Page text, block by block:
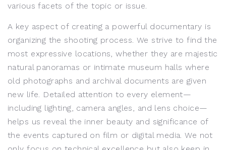
various facets of the topic or issue.
A key aspect of creating a powerful documentary is
organizing the shooting process. We strive to find the
most expressive locations, whether they are majestic
natural panoramas or intimate museum halls where
old photographs and archival documents are given
new life. Detailed attention to every element—
including lighting, camera angles, and lens choice—
helps us reveal the inner beauty and significance of
the events captured on film or digital media. We not